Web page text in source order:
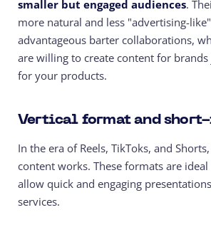
smaller but engaged audiences.
more natural and less "advertising-
advantageous barter collaborations,
are willing to create content for brands
for your products.
Vertical format and
In the era of Reels, TikToks, and
content works. These formats are ideal
allow quick and engaging
services.